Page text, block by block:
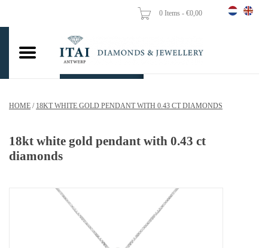
0 Items - €0,00
Wedding Rings
Chains
HOME / 18KT WHITE GOLD PENDANT WITH 0.43 CT DIAMONDS
18kt white gold pendant with 0.43 ct
diamonds